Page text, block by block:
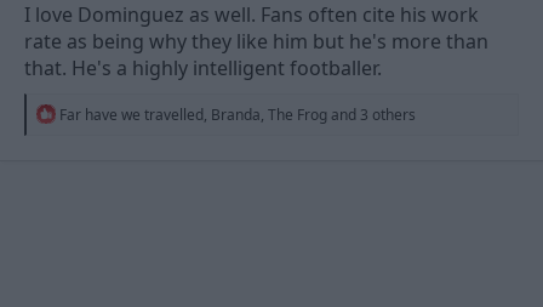
I love Dominguez as well. Fans often cite his work
rate as being why they like him but he's more than
that. He's a highly intelligent footballer.
R
Far have we travelled, Branda, The Frog and 3 others